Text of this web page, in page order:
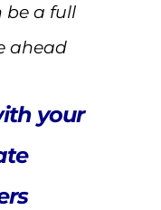
be a full
ahead
your